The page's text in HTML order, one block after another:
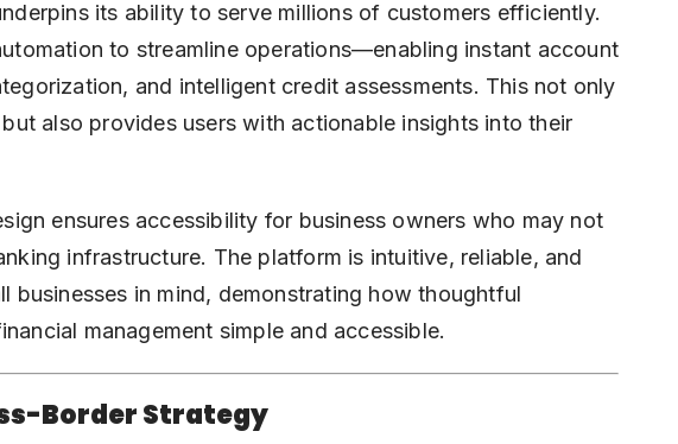
its ability to serve millions of customers efficiently.
to streamline operations—enabling instant account
and intelligent credit assessments. This not only
also provides users with actionable insights into their
ensures accessibility for business owners who may not
infrastructure. The platform is intuitive, reliable, and
businesses in mind, demonstrating how thoughtful
management simple and accessible.
Border Strategy